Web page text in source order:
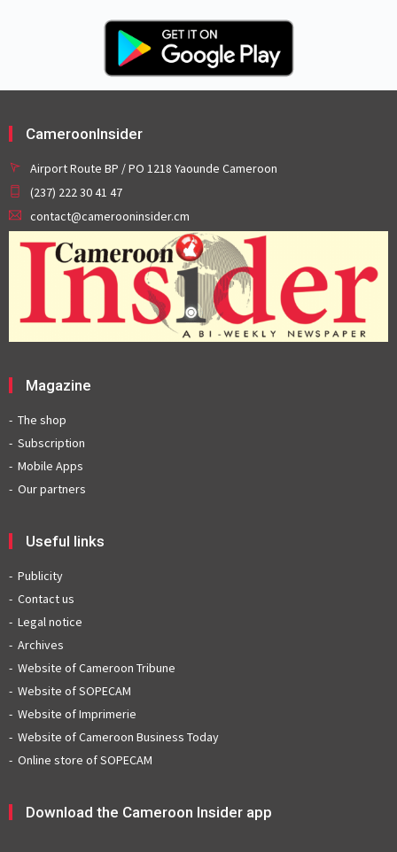
CameroonInsider
Airport Route BP / PO 1218 Yaounde Cameroon
(237) 222 30 41 47
contact@camerooninsider.cm
Magazine
The shop
Subscription
Mobile Apps
Our partners
Useful links
Publicity
Contact us
Legal notice
Archives
Website of Cameroon Tribune
Website of SOPECAM
Website of Imprimerie
Website of Cameroon Business Today
Online store of SOPECAM
Download the Cameroon Insider app